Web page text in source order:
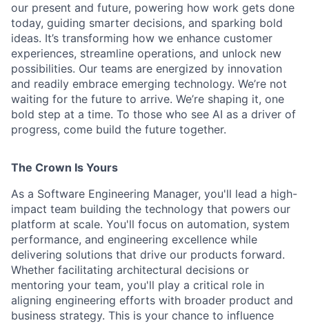
ACME Homepage
our present and future, powering how work gets done
today, guiding smarter decisions, and sparking bold
ideas. It’s transforming how we enhance customer
experiences, streamline operations, and unlock new
possibilities. Our teams are energized by innovation
and readily embrace emerging technology. We’re not
waiting for the future to arrive. We’re shaping it, one
bold step at a time. To those who see AI as a driver of
progress, come build the future together.
The Crown Is Yours
As a Software Engineering Manager, you'll lead a high-
impact team building the technology that powers our
platform at scale. You'll focus on automation, system
performance, and engineering excellence while
delivering solutions that drive our products forward.
Whether facilitating architectural decisions or
mentoring your team, you'll play a critical role in
aligning engineering efforts with broader product and
business strategy. This is your chance to influence